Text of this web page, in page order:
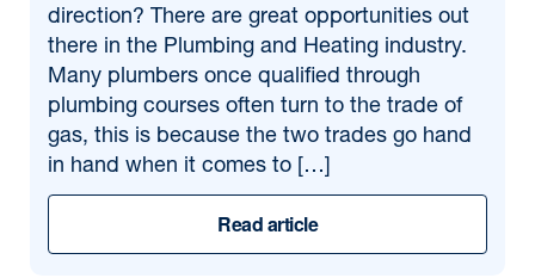
direction? There are great opportunities out
there in the Plumbing and Heating industry.
Many plumbers once qualified through
plumbing courses often turn to the trade of
gas, this is because the two trades go hand
in hand when it comes to […]
Read article